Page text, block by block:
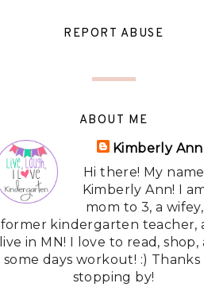
REPORT ABUSE
ABOUT ME
Kimberly Ann
Hi there! My
Kimberly Ann! I
mom to 3, a
former kindergarten teacher,
live in MN! I love to read, shop,
some days workout! :) Thanks
stopping by!